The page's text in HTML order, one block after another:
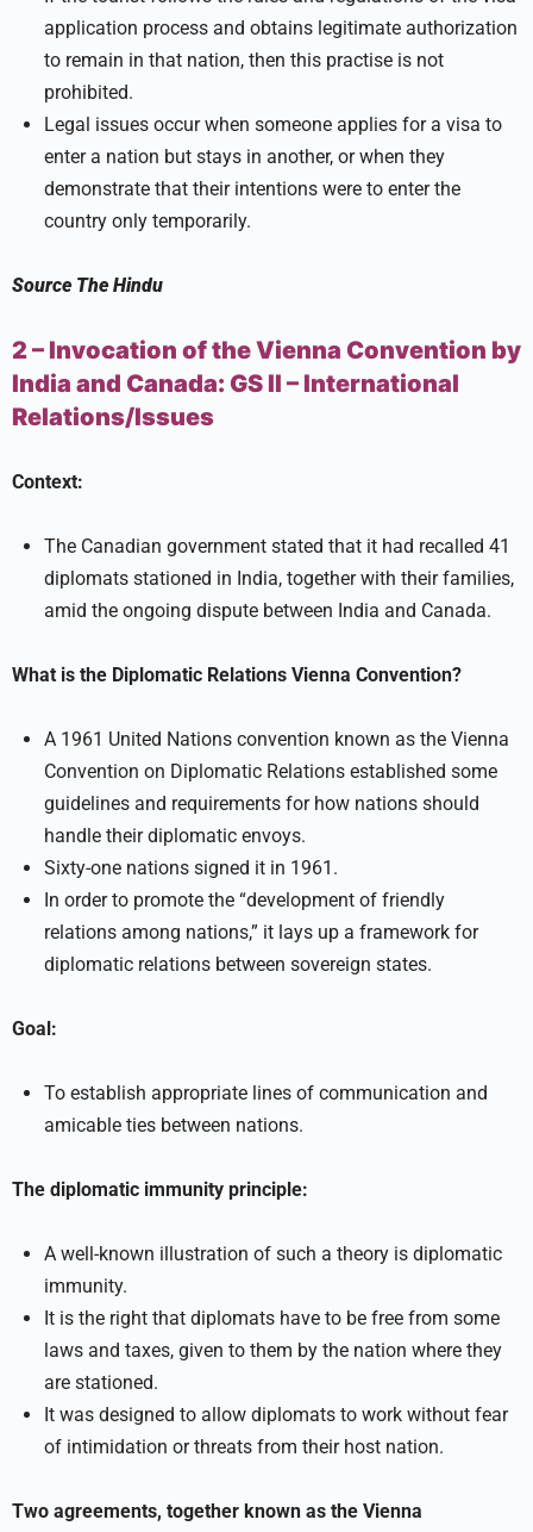
application process and obtains legitimate authorization
to remain in that nation, then this practise is not
prohibited.
Legal issues occur when someone applies for a visa to
enter a nation but stays in another, or when they
demonstrate that their intentions were to enter the
country only temporarily.
Source The Hindu
2 – Invocation of the Vienna Convention by
India and Canada: GS II – International
Relations/Issues
Context:
The Canadian government stated that it had recalled 41
diplomats stationed in India, together with their families,
amid the ongoing dispute between India and Canada.
What is the Diplomatic Relations Vienna Convention?
A 1961 United Nations convention known as the Vienna
Convention on Diplomatic Relations established some
guidelines and requirements for how nations should
handle their diplomatic envoys.
Sixty-one nations signed it in 1961.
In order to promote the “development of friendly
relations among nations,” it lays up a framework for
diplomatic relations between sovereign states.
Goal:
To establish appropriate lines of communication and
amicable ties between nations.
The diplomatic immunity principle:
A well-known illustration of such a theory is diplomatic
immunity.
It is the right that diplomats have to be free from some
laws and taxes, given to them by the nation where they
are stationed.
It was designed to allow diplomats to work without fear
of intimidation or threats from their host nation.
Two agreements, together known as the Vienna